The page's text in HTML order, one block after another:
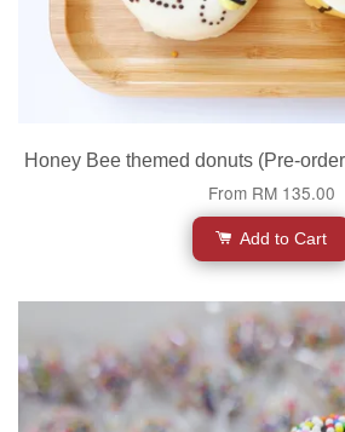
Honey Bee themed donuts (Pre-
From RM 135.00
Add to Cart